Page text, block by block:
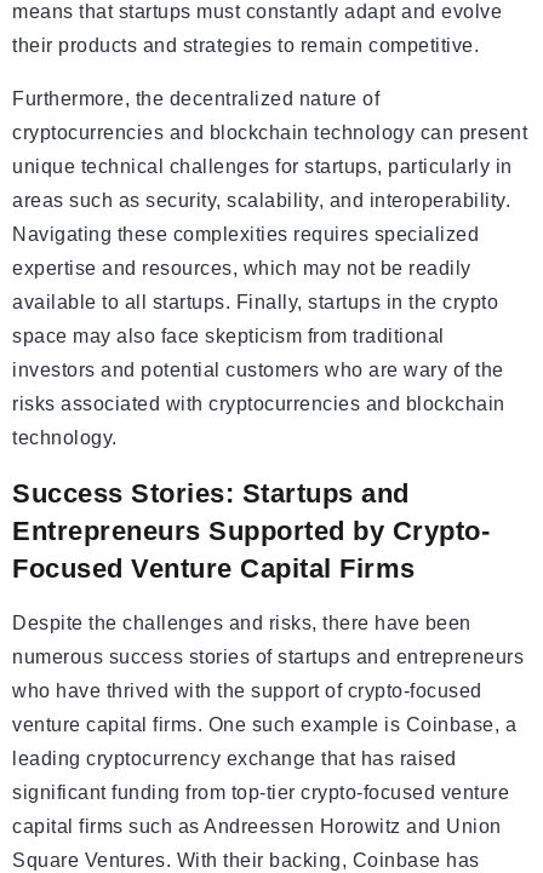
means that startups must constantly adapt and evolve
their products and strategies to remain competitive.
Furthermore, the decentralized nature of
cryptocurrencies and blockchain technology can present
unique technical challenges for startups, particularly in
areas such as security, scalability, and interoperability.
Navigating these complexities requires specialized
expertise and resources, which may not be readily
available to all startups. Finally, startups in the crypto
space may also face skepticism from traditional
investors and potential customers who are wary of the
risks associated with cryptocurrencies and blockchain
technology.
Success Stories: Startups and
Entrepreneurs Supported by Crypto-
Focused Venture Capital Firms
Despite the challenges and risks, there have been
numerous success stories of startups and entrepreneurs
who have thrived with the support of crypto-focused
venture capital firms. One such example is Coinbase, a
leading cryptocurrency exchange that has raised
significant funding from top-tier crypto-focused venture
capital firms such as Andreessen Horowitz and Union
Square Ventures. With their backing, Coinbase has